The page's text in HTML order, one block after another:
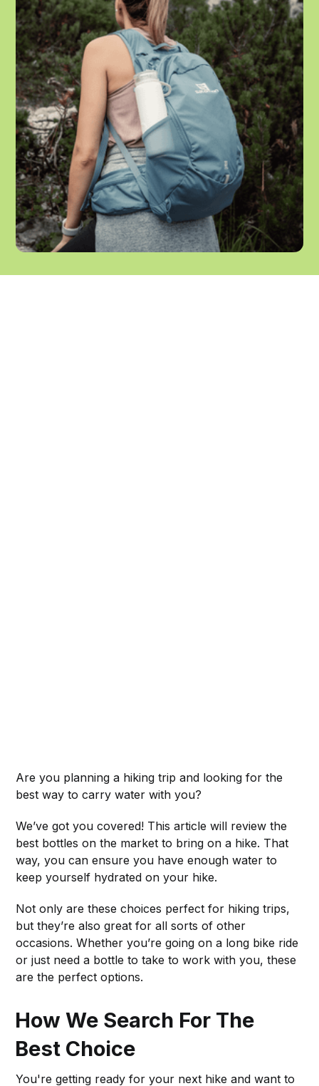
Are you planning a hiking trip and looking for the
best way to carry water with you?
We’ve got you covered! This article will review the
best bottles on the market to bring on a hike. That
way, you can ensure you have enough water to
keep yourself hydrated on your hike.
Not only are these choices perfect for hiking trips,
but they’re also great for all sorts of other
occasions. Whether you’re going on a long bike ride
or just need a bottle to take to work with you, these
are the perfect options.
How We Search For The
Best Choice
You're getting ready for your next hike and want to